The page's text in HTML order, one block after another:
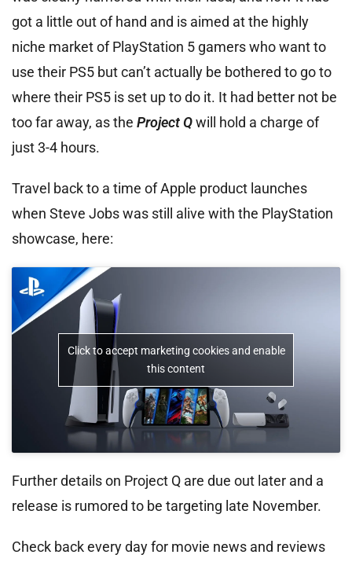
got a little out of hand and is aimed at the highly
niche market of PlayStation 5 gamers who want to
use their PS5 but can’t actually be bothered to go to
where their PS5 is set up to do it. It had better not be
too far away, as the Project Qwill hold a charge of
just 3-4 hours.
Travel back to a time of Apple product launches
when Steve Jobs was still alive with the PlayStation
showcase, here:
Click to accept marketing cookies and enable
this content
Further details on Project Q are due out later and a
release is rumored to be targeting late November.
Check back every day for movie news and reviews